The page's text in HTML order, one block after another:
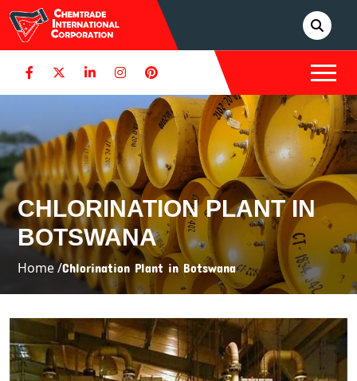
CHLORINATION PLANT IN
BOTSWANA
Home /Chlorination Plant in Botswana